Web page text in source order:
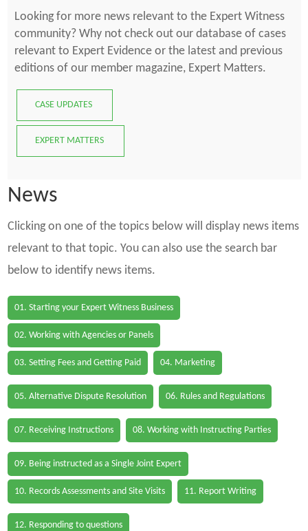
Looking for more news relevant to the Expert Witness
community? Why not check out our database of cases
relevant to Expert Evidence or the latest and previous
editions of our member magazine, Expert Matters.
CASE UPDATES
EXPERT MATTERS
News
Clicking on one of the topics below will display news items
relevant to that topic. You can also use the search bar
below to identify news items.
01. Starting your Expert Witness Business
02. Working with Agencies or Panels
03. Setting Fees and Getting Paid 04. Marketing
05. Alternative Dispute Resolution 06. Rules and Regulations
07. Receiving Instructions 08. Working with Instructing Parties
09. Being instructed as a Single Joint Expert
10. Records Assessments and Site Visits 11. Report Writing
12. Responding to questions